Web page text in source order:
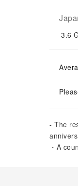
3.6
- The
・A